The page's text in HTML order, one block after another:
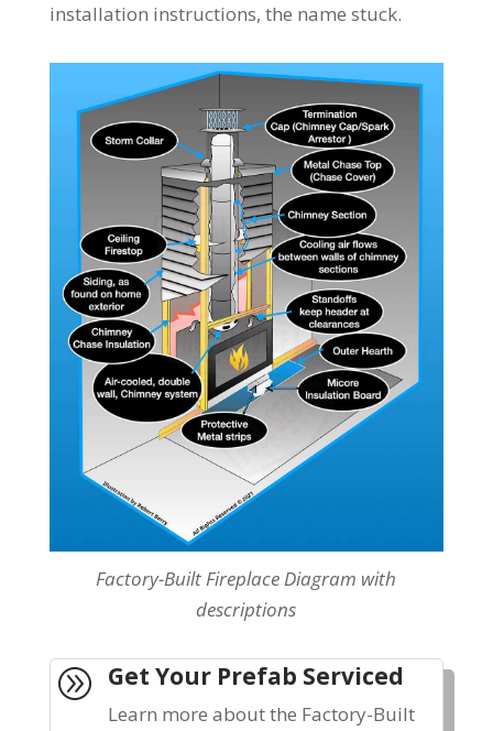
installation instructions, the name stuck.
Factory-Built Fireplace Diagram with
descriptions
A Get Your Prefab Serviced
Learn more about the Factory-Built